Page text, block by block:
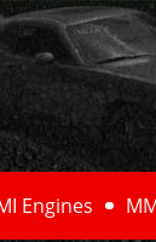
Engines